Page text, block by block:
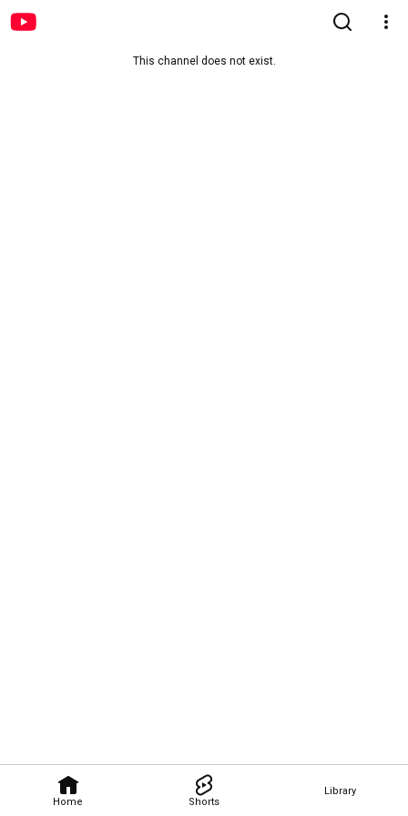
Home Shorts
Library
This channel does not exist.